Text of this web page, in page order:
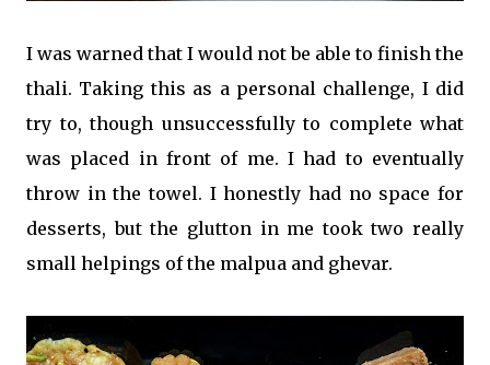
I was warned that I would not be able to finish the
thali. Taking this as a personal challenge, I did
try to, though unsuccessfully to complete what
was placed in front of me. I had to eventually
throw in the towel. I honestly had no space for
desserts, but the glutton in me took two really
small helpings of the malpua and ghevar.